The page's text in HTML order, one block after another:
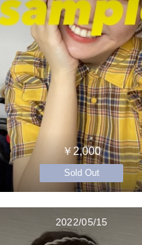
￥2,000
Sold Out
2022/05/15